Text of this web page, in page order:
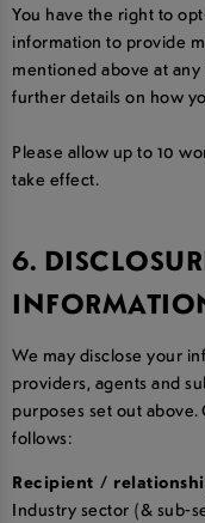
You have the right to
information to provide
mentioned above at
further details on how
Please allow up to 10
take effect.
6.
We may disclose your
providers, agents and
purposes set out
follows:
Recipient /
Industry sector (& sub-